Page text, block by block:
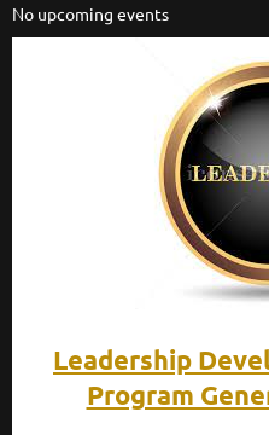
No upcoming events
Leadership
Program